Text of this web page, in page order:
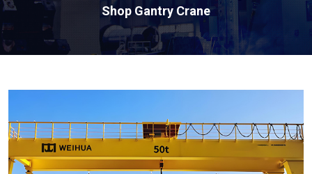
Shop Gantry Crane